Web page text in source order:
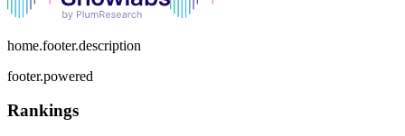
home.footer.description
footer.powered
Rankings